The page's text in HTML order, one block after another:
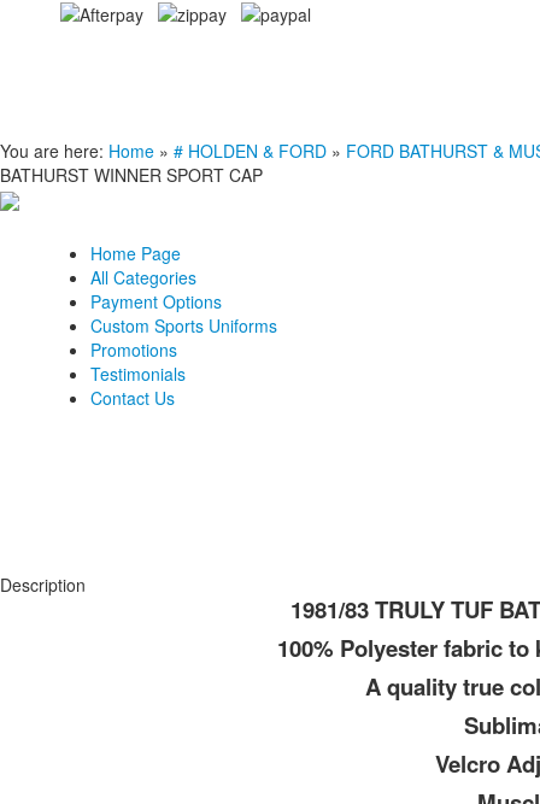
Home Page
All Categories
Payment Options
Custom Sports Uniforms
Promotions
Testimonials
Contact Us
You are here: Home » # HOLDEN & FORD » FORD BATHURST &
BATHURST WINNER SPORT CAP
Description
1981/83 TRULY TUF
100% Polyester fabric
A quality true
Velcro